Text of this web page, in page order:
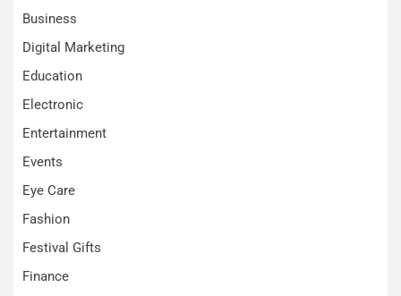
Business
Digital Marketing
Education
Electronic
Entertainment
Events
Eye Care
Fashion
Festival Gifts
Finance